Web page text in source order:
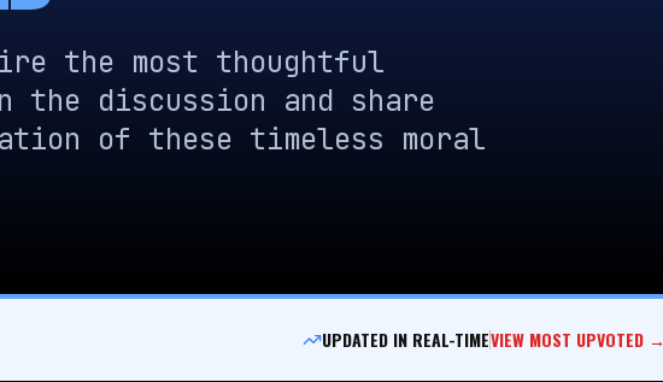
the most thoughtful
the discussion and share
of these timeless moral
UPDATED IN REAL-TIMEVIEW MOST UPVOTED →